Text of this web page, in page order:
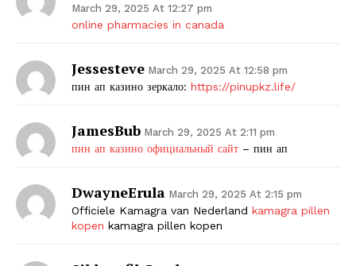
March 29, 2025 At 12:27 pm
online pharmacies in canada
Jessesteve March 29, 2025 At 12:58 pm
пин ап казино зеркало: https://pinupkz.life/
JamesBub March 29, 2025 At 2:11 pm
пин ап казино официальный сайт – пин ап
DwayneErula March 29, 2025 At 2:15 pm
Officiele Kamagra van Nederland kamagra pillen
kopen kamagra pillen kopen